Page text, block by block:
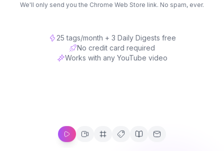
We'll only send you the Chrome Web Store link. No spam, ever.
25 tags/month + 3 Daily Digests free
No credit card required
Works with any YouTube video